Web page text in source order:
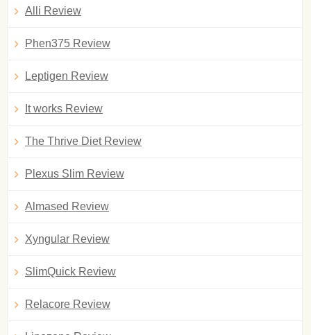
Alli Review
Phen375 Review
Leptigen Review
It works Review
The Thrive Diet Review
Plexus Slim Review
Almased Review
Xyngular Review
SlimQuick Review
Relacore Review